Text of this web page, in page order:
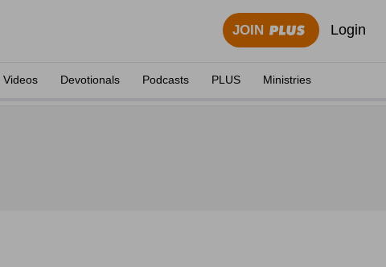
JOIN Login
Videos Devotionals Podcasts PLUS Ministries